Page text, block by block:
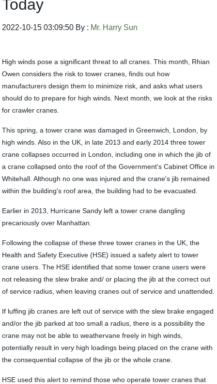
Today
2022-10-15 03:09:50 By : Mr. Harry Sun
High winds pose a significant threat to all cranes. This month, Rhian
Owen considers the risk to tower cranes, finds out how
manufacturers design them to minimize risk, and asks what users
should do to prepare for high winds. Next month, we look at the risks
for crawler cranes.
This spring, a tower crane was damaged in Greenwich, London, by
high winds. Also in the UK, in late 2013 and early 2014 three tower
crane collapses occurred in London, including one in which the jib of
a crane collapsed onto the roof of the Government's Cabinet Office in
Whitehall. Although no one was injured and the crane's jib remained
within the building's roof area, the building had to be evacuated.
Earlier in 2013, Hurricane Sandy left a tower crane dangling
precariously over Manhattan.
Following the collapse of these three tower cranes in the UK, the
Health and Safety Executive (HSE) issued a safety alert to tower
crane users. The HSE identified that some tower crane users were
not releasing the slew brake and/ or placing the jib at the correct out
of service radius, when leaving cranes out of service and unattended.
If luffing jib cranes are left out of service with the slew brake engaged
and/or the jib parked at too small a radius, there is a possibility the
crane may not be able to weathervane freely in high winds,
potentially result in very high loadings being placed on the crane with
the consequential collapse of the jib or the whole crane.
HSE used this alert to remind those who operate tower cranes that